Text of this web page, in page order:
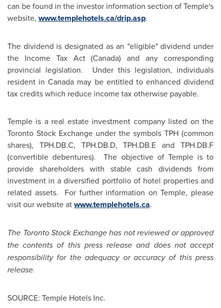
can be found in the investor information section of Temple's
website, www.templehotels.ca/drip.asp.
The dividend is designated as an "eligible" dividend under
the Income Tax Act (Canada) and any corresponding
provincial legislation. Under this legislation, individuals
resident inCanada may be entitled to enhanced dividend
tax credits which reduce income tax otherwise payable.
Temple is a real estate investment company listed on the
Toronto Stock Exchange under the symbols TPH (common
shares), TPH.DB.C, TPH.DB.D, TPH.DB.E and TPH.DB.F
(convertible debentures). The objective of Temple is to
provide shareholders with stable cash dividends from
investment in a diversified portfolio of hotel properties and
related assets. For further information on Temple, please
visit our website atwww.templehotels.ca.
The Toronto Stock Exchange has not reviewed or approved
the contents of this press release and does not accept
responsibility for the adequacy or accuracy of this press
release.
SOURCE: Temple Hotels Inc.